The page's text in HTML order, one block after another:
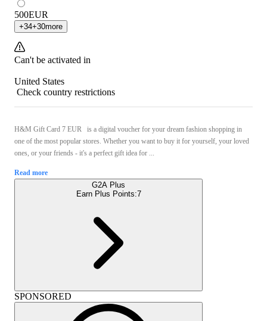
500EUR
+34+30more
Can't be activated in
United States
Check country restrictions
H&M Gift Card 7 EUR is a digital voucher for your dream fashion shopping in
one of the most popular stores. Whether you want to buy it for yourself, your loved
ones, or your friends - it's a perfect gift idea for ...
Read more
G2A Plus
Earn Plus Points:7
SPONSORED